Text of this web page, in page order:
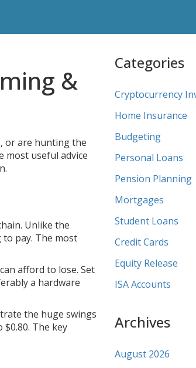
&
or are hunting the
most useful advice
Unlike the
to pay. The most
afford to lose. Set
a hardware
the huge swings
The key
Categories
Cryptocurrency
Home Insurance
Budgeting
Personal Loans
Pension Planning
Mortgages
Student Loans
Credit Cards
Equity Release
ISA Accounts
Archives
August 2026